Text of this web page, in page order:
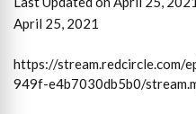
April 25, 2021
https://stream.redcircle.com/
949f-e4b7030db5b0/